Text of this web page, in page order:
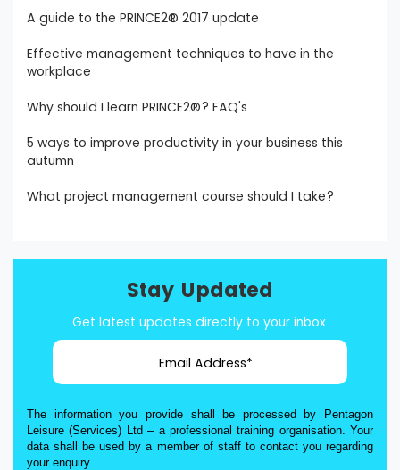
A guide to the PRINCE2® 2017 update
Effective management techniques to have in the
workplace
Why should I learn PRINCE2®? FAQ's
5 ways to improve productivity in your business this
autumn
What project management course should I take?
Stay Updated
Get latest updates directly to your inbox.
The information you provide shall be processed by Pentagon
Leisure (Services) Ltd – a professional training organisation. Your
data shall be used by a member of staff to contact you regarding
your enquiry.